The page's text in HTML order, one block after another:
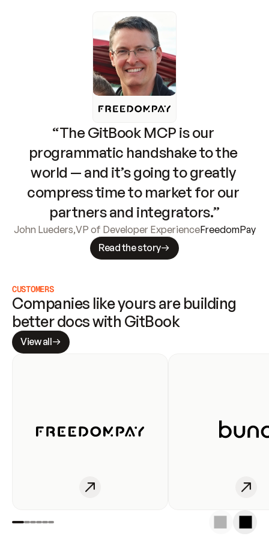
“The GitBook MCP is our
programmatic handshake to the
world — and it’s going to greatly
compress time to market for our
partners and integrators.”
John Lueders,VP of Developer ExperienceFreedomPay
Read the story
CUSTOMERS
Companies like yours are building
better docs with GitBook
View all